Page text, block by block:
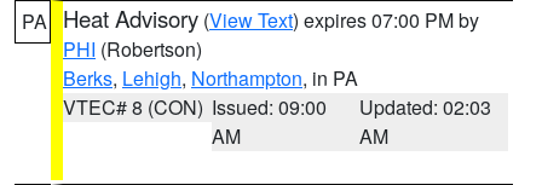
PA Heat Advisory (View Text) expires 07:00 PM by
PHI (Robertson)
Berks, Lehigh, Northampton, in PA
VTEC# 8 (CON) Issued: 09:00
AM
Updated: 02:03
AM